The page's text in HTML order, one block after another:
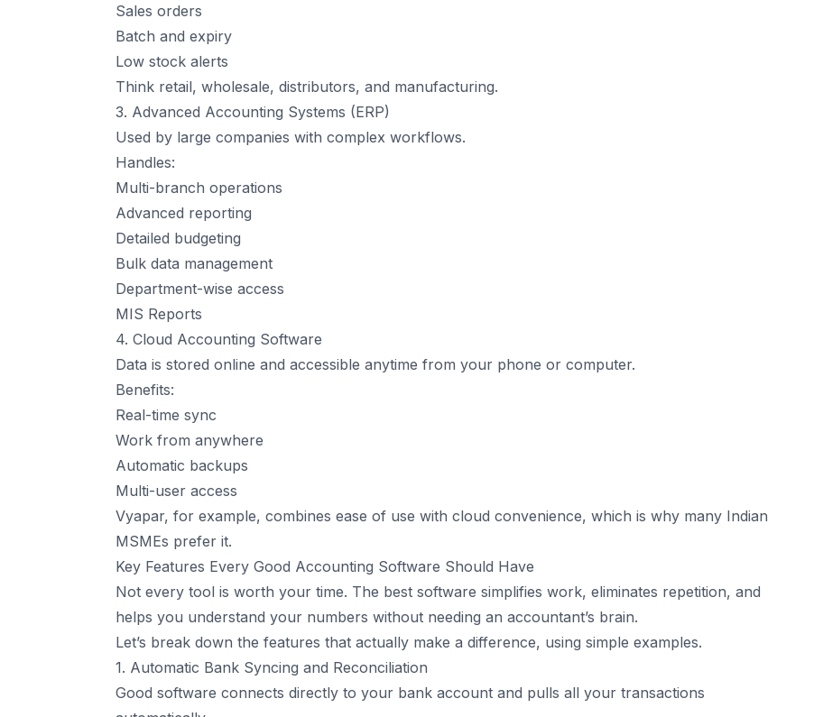
Sales orders
Batch and expiry
Low stock alerts
Think retail, wholesale, distributors, and manufacturing.
3. Advanced Accounting Systems (ERP)
Used by large companies with complex workflows.
Handles:
Multi-branch operations
Advanced reporting
Detailed budgeting
Bulk data management
Department-wise access
MIS Reports
4. Cloud Accounting Software
Data is stored online and accessible anytime from your phone or computer.
Benefits:
Real-time sync
Work from anywhere
Automatic backups
Multi-user access
Vyapar, for example, combines ease of use with cloud convenience, which is why many Indian
MSMEs prefer it.
Key Features Every Good Accounting Software Should Have
Not every tool is worth your time. The best software simplifies work, eliminates repetition, and
helps you understand your numbers without needing an accountant’s brain.
Let’s break down the features that actually make a difference, using simple examples.
1. Automatic Bank Syncing and Reconciliation
Good software connects directly to your bank account and pulls all your transactions